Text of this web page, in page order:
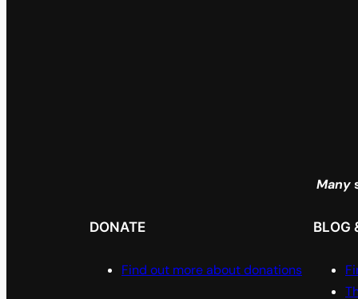
Many
DONATE
Find out more about donations
BLOG